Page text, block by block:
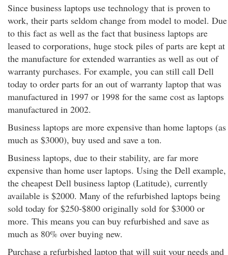
Since business laptops use technology that is proven to
work, their parts seldom change from model to model. Due
to this fact as well as the fact that business laptops are
leased to corporations, huge stock piles of parts are kept at
the manufacture for extended warranties as well as out of
warranty purchases. For example, you can still call Dell
today to order parts for an out of warranty laptop that was
manufactured in 1997 or 1998 for the same cost as laptops
manufactured in 2002.
Business laptops are more expensive than home laptops (as
much as $3000), buy used and save a ton.
Business laptops, due to their stability, are far more
expensive than home user laptops. Using the Dell example,
the cheapest Dell business laptop (Latitude), currently
available is $2000. Many of the refurbished laptops being
sold today for $250-$800 originally sold for $3000 or
more. This means you can buy refurbished and save as
much as 80% over buying new.
Purchase a refurbished laptop that will suit your needs and